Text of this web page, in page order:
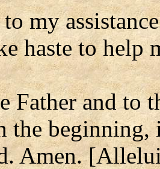
my
haste to help
Father and to
the beginning,
Amen.